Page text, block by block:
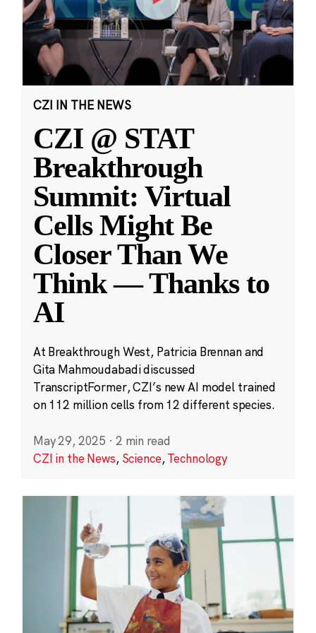
CZI IN THE NEWS
CZI @ STAT
Breakthrough
Summit: Virtual
Cells Might Be
Closer Than We
Think — Thanks to
AI
At Breakthrough West, Patricia Brennan and
Gita Mahmoudabadi discussed
TranscriptFormer, CZI’s new AI model trained
on 112 million cells from 12 different species.
May 29, 2025 · 2 min read
CZI in the News, Science,Technology